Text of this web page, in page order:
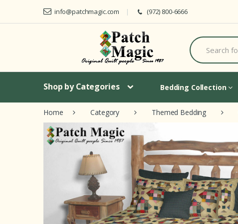
Skip to navigation
Skip to content
info@patchmagic.com (972) 800-6666
S
e
a
h
o
r
Shop by Categories Bedding Collection
Home Category Themed Bedding